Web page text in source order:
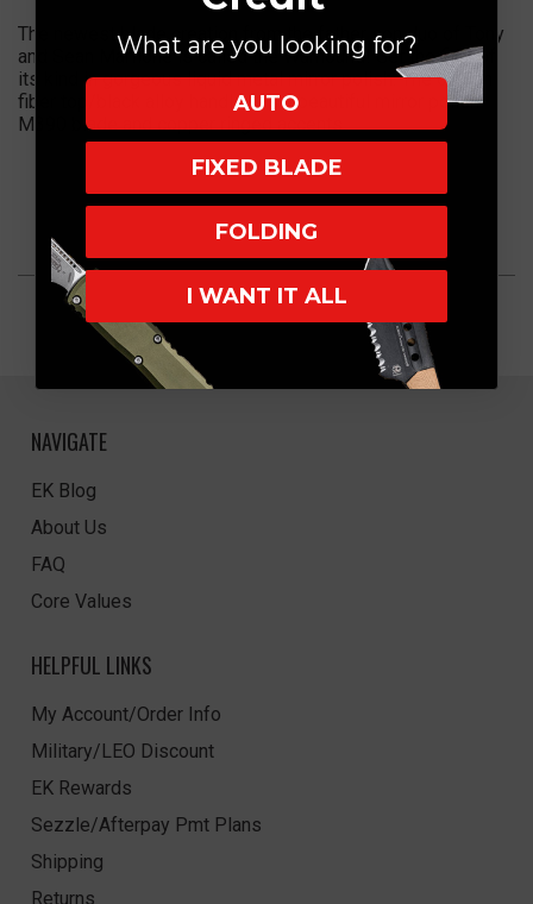
The newest blade creation from the father son duo of Tony
and Sean Marfione is called the Warhound! Get the first of
its kind in gorgeous liquid metal mirror polish. The carbon
fiber top/black alloy handle has a beautiful mirror polish
M390 blade and copper ringed accents.
NAVIGATE
EK Blog
About Us
FAQ
Core Values
HELPFUL LINKS
My Account/Order Info
Military/LEO Discount
EK Rewards
Sezzle/Afterpay Pmt Plans
Shipping
Returns
What are you looking for?
AUTO
FIXED BLADE
FOLDING
I WANT IT ALL